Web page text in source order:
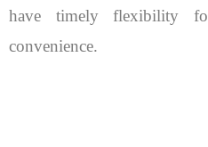
have timely flexibility
convenience.